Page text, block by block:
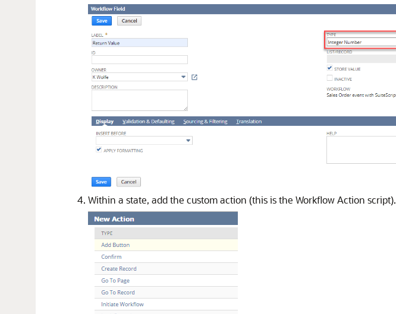
Within a state, add the custom action (this is the Workflow Action script).